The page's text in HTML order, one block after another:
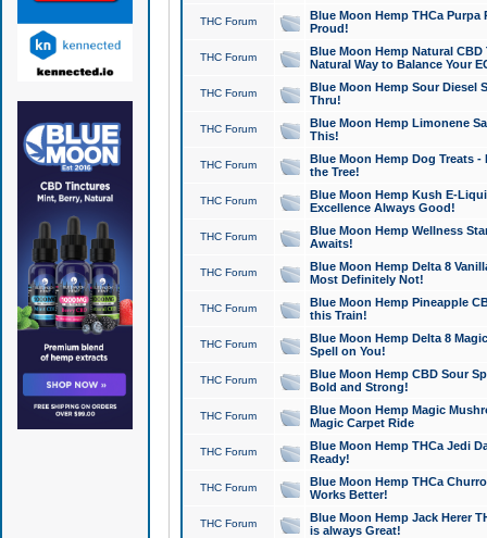
THC Forum
Blue Moon Hemp THCa Purpa
Proud!
THC Forum
Blue Moon Hemp Natural
Natural Way to Balance Your
THC Forum
Blue Moon Hemp Sour Diesel
Thru!
THC Forum
Blue Moon Hemp Limonene
This!
THC Forum
Blue Moon Hemp Dog Treats -
the Tree!
THC Forum
Blue Moon Hemp Kush E-
Excellence Always Good!
THC Forum
Blue Moon Hemp Wellness
Awaits!
THC Forum
Blue Moon Hemp Delta 8
Most Definitely Not!
THC Forum
Blue Moon Hemp Pineapple
this Train!
THC Forum
Blue Moon Hemp Delta 8
Spell on You!
THC Forum
Blue Moon Hemp CBD Sour
Bold and Strong!
THC Forum
Blue Moon Hemp Magic
Magic Carpet Ride
THC Forum
Blue Moon Hemp THCa Jedi
Ready!
THC Forum
Blue Moon Hemp THCa
Works Better!
THC Forum
Blue Moon Hemp Jack Herer
is always Great!